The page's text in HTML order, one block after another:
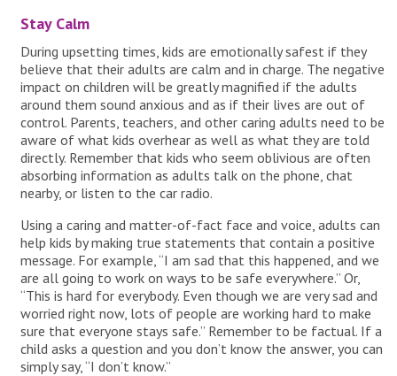
Stay Calm
During upsetting times, kids are emotionally safest if they
believe that their adults are calm and in charge. The negative
impact on children will be greatly magnified if the adults
around them sound anxious and as if their lives are out of
control. Parents, teachers, and other caring adults need to be
aware of what kids overhear as well as what they are told
directly. Remember that kids who seem oblivious are often
absorbing information as adults talk on the phone, chat
nearby, or listen to the car radio.
Using a caring and matter-of-fact face and voice, adults can
help kids by making true statements that contain a positive
message. For example, “I am sad that this happened, and we
are all going to work on ways to be safe everywhere.” Or,
“This is hard for everybody. Even though we are very sad and
worried right now, lots of people are working hard to make
sure that everyone stays safe.” Remember to be factual. If a
child asks a question and you don’t know the answer, you can
simply say, “I don’t know.”